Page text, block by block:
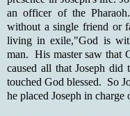
an officer of the
without a single friend or
living in exile,"God is
man. His master saw that
caused all that Joseph
touched God blessed. So
he placed Joseph in